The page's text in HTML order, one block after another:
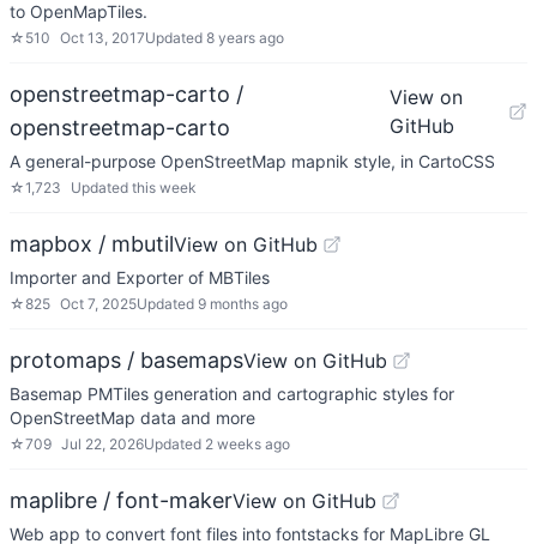
to OpenMapTiles.
☆ 510 Oct 13, 2017Updated 8 years ago
openstreetmap-carto /
openstreetmap-carto
View on
GitHub
A general-purpose OpenStreetMap mapnik style, in CartoCSS
☆1,723 Updated this week
mapbox / mbutilView on GitHub
Importer and Exporter of MBTiles
☆825 Oct 7, 2025Updated 9 months ago
protomaps / basemapsView on GitHub
Basemap PMTiles generation and cartographic styles for
OpenStreetMap data and more
☆709 Jul 22, 2026Updated 2 weeks ago
maplibre / font-makerView on GitHub
Web app to convert font files into fontstacks for MapLibre GL